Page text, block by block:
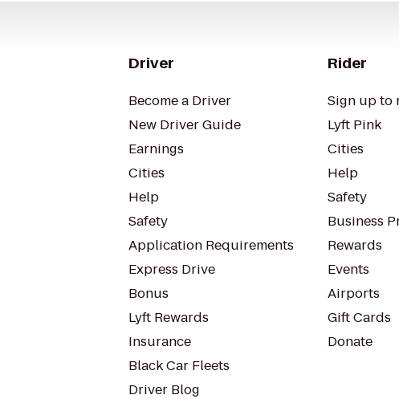
Driver
Become a Driver
New Driver Guide
Earnings
Cities
Help
Safety
Application Requirements
Express Drive
Bonus
Lyft Rewards
Insurance
Black Car Fleets
Driver Blog
Rider
Sign up to
Lyft Pink
Cities
Help
Safety
Business
Rewards
Events
Airports
Gift Cards
Donate